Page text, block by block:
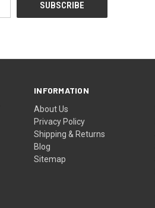
INFORMATION
About Us
Privacy Policy
Shipping & Returns
Blog
Sitemap